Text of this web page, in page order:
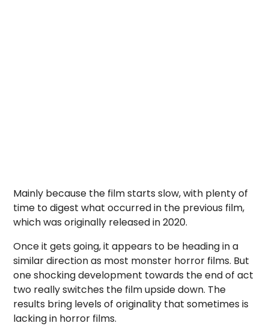
Mainly because the film starts slow, with plenty of
time to digest what occurred in the previous film,
which was originally released in 2020.
Once it gets going, it appears to be heading in a
similar direction as most monster horror films. But
one shocking development towards the end of act
two really switches the film upside down. The
results bring levels of originality that sometimes is
lacking in horror films.